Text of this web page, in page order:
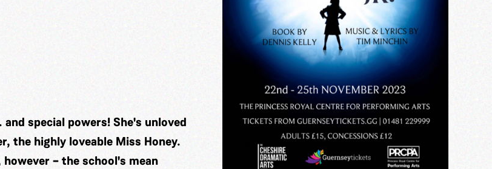
special powers! She's unloved
the highly loveable Miss Honey.
– the school's mean